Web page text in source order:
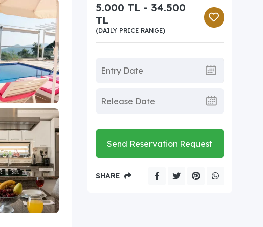
5.000 TL - 34.500
TL
(DAILY PRICE RANGE)
Send Reservation Request
SHARE